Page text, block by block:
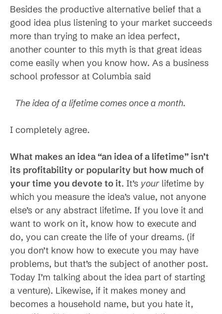
Besides the productive alternative belief that a
good idea plus listening to your market succeeds
more than trying to make an idea perfect,
another counter to this myth is that great ideas
come easily when you know how. As a business
school professor at Columbia said
The idea of a lifetime comes once a month.
I completely agree.
What makes an idea “an idea of a lifetime” isn’t
its profitability or popularity but how much of
your time you devote to it. It’s yourlifetime by
which you measure the idea’s value, not anyone
else’s or any abstract lifetime. If you love it and
want to work on it, know how to execute and
do, you can create the life of your dreams. (if
you don’t know how to execute you may have
problems, but that’s the subject of another post.
Today I’m talking about the idea part of starting
a venture). Likewise, if it makes money and
becomes a household name, but you hate it,